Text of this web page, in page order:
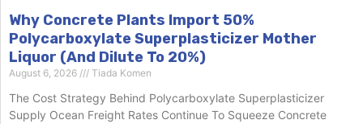
Why Concrete Plants Import 50%
Polycarboxylate Superplasticizer Mother
Liquor (And Dilute To 20%)
August 6, 2026 Tiada Komen
The Cost Strategy Behind Polycarboxylate Superplasticizer
Supply Ocean Freight Rates Continue To Squeeze Concrete